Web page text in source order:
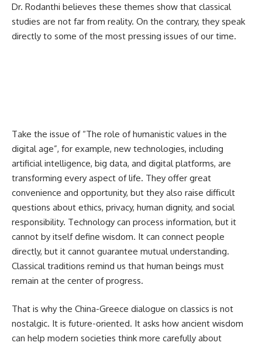
Dr. Rodanthi believes these themes show that classical
studies are not far from reality. On the contrary, they speak
directly to some of the most pressing issues of our time.
Take the issue of “The role of humanistic values in the
digital age”, for example, new technologies, including
artificial intelligence, big data, and digital platforms, are
transforming every aspect of life. They offer great
convenience and opportunity, but they also raise difficult
questions about ethics, privacy, human dignity, and social
responsibility. Technology can process information, but it
cannot by itself define wisdom. It can connect people
directly, but it cannot guarantee mutual understanding.
Classical traditions remind us that human beings must
remain at the center of progress.
That is why the China-Greece dialogue on classics is not
nostalgic. It is future-oriented. It asks how ancient wisdom
can help modern societies think more carefully about